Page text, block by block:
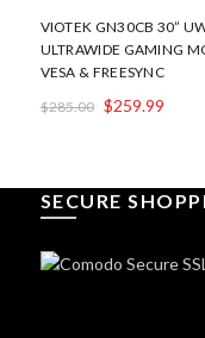
VIOTEK GN30CB 30”
ULTRAWIDE GAMING
VESA & FREESYNC
$285.00 $259.99
SECURE